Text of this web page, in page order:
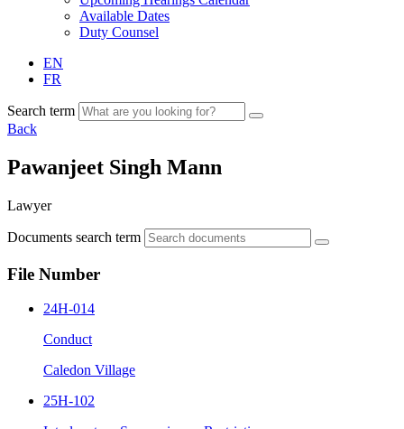
Available Dates
Duty Counsel
EN
FR
Search term
Back
Pawanjeet Singh Mann
Lawyer
Documents search term
File Number
24H-014
Conduct
Caledon Village
25H-102